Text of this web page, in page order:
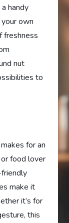
handy
own
freshness
nut
to
for an
food lover
make it
it’s for
this